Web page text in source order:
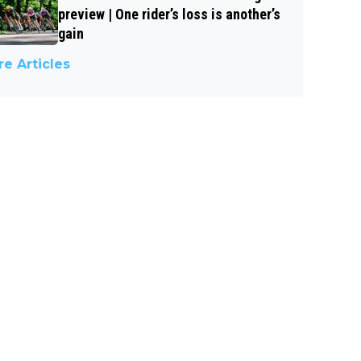
preview | One rider’s loss is another’s
gain
Articles